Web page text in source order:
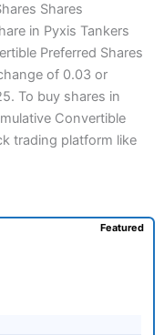
Shares
in Pyxis Tankers
Preferred Shares
of 0.03 or
To buy shares in
Convertible
trading platform like
Featured